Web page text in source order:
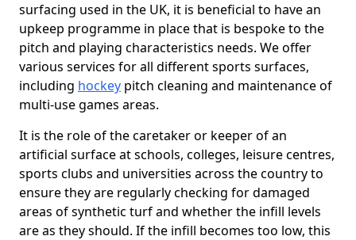
surfacing used in the UK, it is beneficial to have an
upkeep programme in place that is bespoke to the
pitch and playing characteristics needs. We offer
various services for all different sports surfaces,
including hockey pitch cleaning and maintenance of
multi-use games areas.
It is the role of the caretaker or keeper of an
artificial surface at schools, colleges, leisure centres,
sports clubs and universities across the country to
ensure they are regularly checking for damaged
areas of synthetic turf and whether the infill levels
are as they should. If the infill becomes too low, this